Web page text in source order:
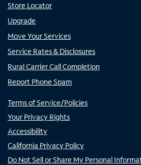
Store Locator
Upgrade
Move Your Services
Service Rates & Disclosures
Rural Carrier Call Completion
Report Phone Spam
Terms of Service/Policies
Your Privacy Rights
Accessibility
California Privacy Policy
Do Not Sell or Share My Personal